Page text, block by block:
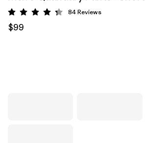
Rating: 4.3 / 5
84Reviews
$99